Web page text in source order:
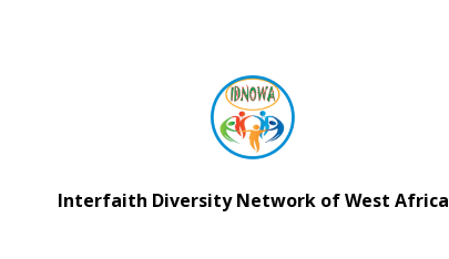
Interfaith Diversity Network of West Africa